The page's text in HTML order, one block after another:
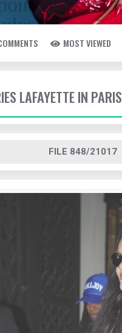
MOST VIEWED
LAFAYETTE IN PARIS
FILE 848/21017